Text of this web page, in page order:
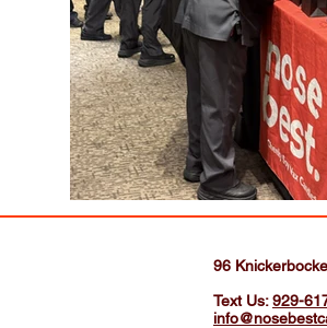
96
Text Us:929-